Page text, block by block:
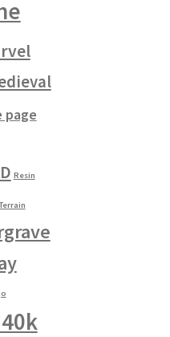
page
Resin